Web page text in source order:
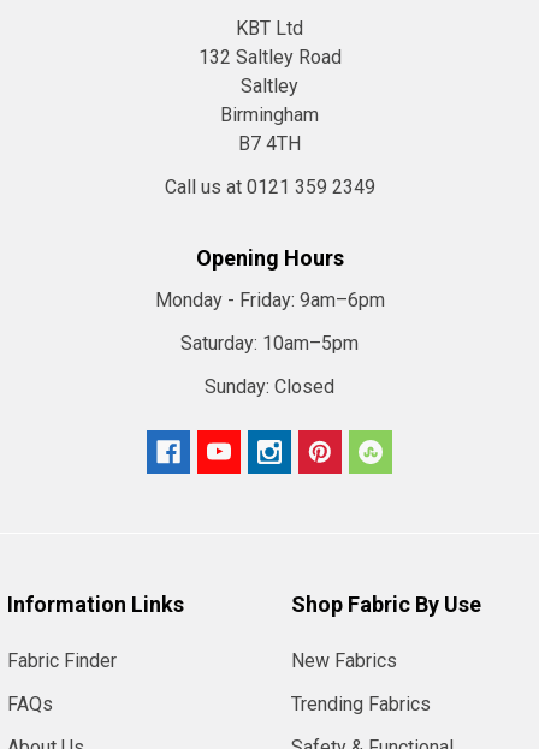
KBT Ltd
132 Saltley Road
Saltley
Birmingham
B7 4TH
Call us at 0121 359 2349
Opening Hours
Monday - Friday: 9am–6pm
Saturday: 10am–5pm
Sunday: Closed
Information Links
Fabric Finder
FAQs
Shop Fabric By Use
New Fabrics
Trending Fabrics